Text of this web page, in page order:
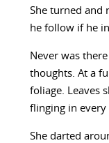
She turned and
he follow if he
Never was
thoughts. At a
foliage. Leaves
flinging in every
She darted